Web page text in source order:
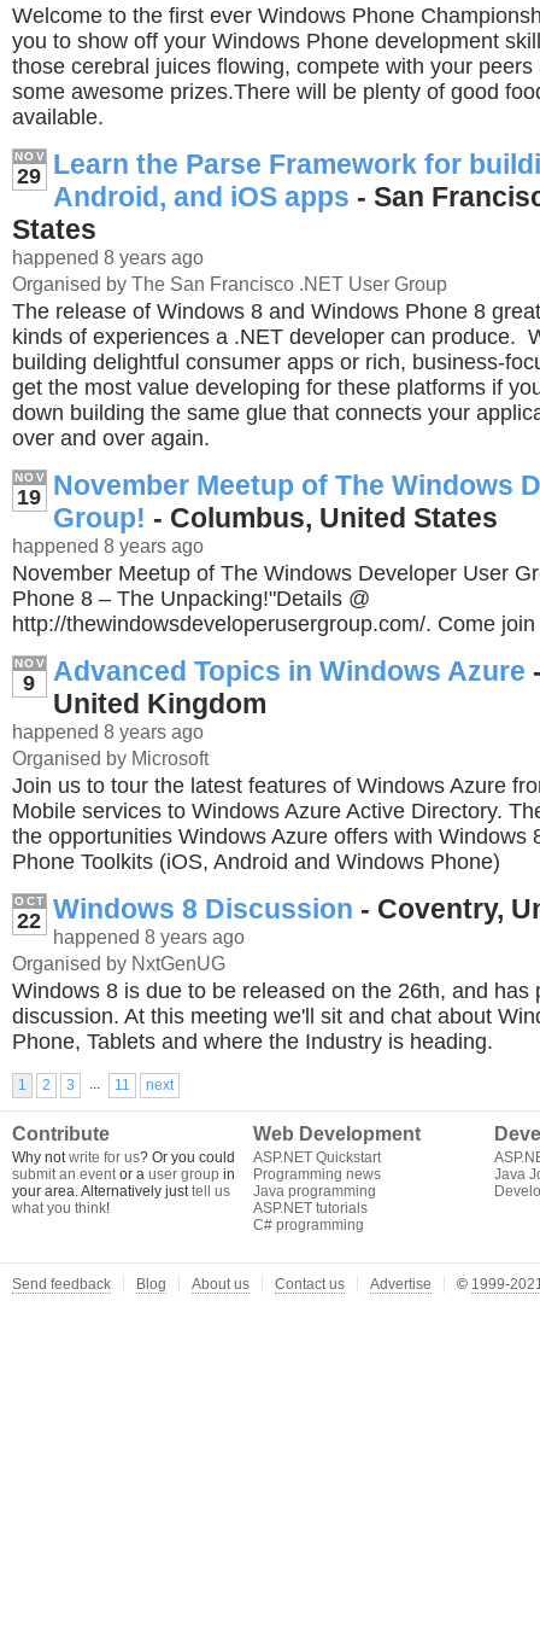
Welcome to the first ever Windows Phone
you to show off your Windows Phone development
those cerebral juices flowing, compete with your
some awesome prizes.There will be plenty of good
available.
NOV
29 Learn the Parse Framework for
Android, and iOS apps - San
States
happened 8 years ago
Organised by The San Francisco .NET User Group
The release of Windows 8 and Windows Phone 8
kinds of experiences a .NET developer can produce.
building delightful consumer apps or rich, business-
get the most value developing for these platforms if
down building the same glue that connects your
over and over again.
NOV
19 November Meetup of The Windows
Group! - Columbus, United States
happened 8 years ago
November Meetup of The Windows Developer User
Phone 8 – The Unpacking!"Details @
http://thewindowsdeveloperusergroup.com/. Come join
NOV
9 Advanced Topics in Windows Azure
United Kingdom
happened 8 years ago
Organised by Microsoft
Join us to tour the latest features of Windows Azure
Mobile services to Windows Azure Active Directory.
the opportunities Windows Azure offers with Windows
Phone Toolkits (iOS, Android and Windows Phone)
OCT
22 Windows 8 Discussion - Coventry,
happened 8 years ago
Organised by NxtGenUG
Windows 8 is due to be released on the 26th, and has
discussion. At this meeting we'll sit and chat about
Phone, Tablets and where the Industry is heading.
1 2 3 ... 11 next
Contribute
Why notwrite for us? Or you could
submit an eventor a user group in
your area. Alternatively justtell us
what you think!
Web Development
ASP.NET Quickstart
Programming news
Java programming
ASP.NET tutorials
C# programming
Java
Send feedback Blog About us Contact us Advertise © 1999-